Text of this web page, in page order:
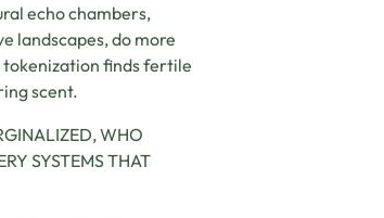
echo chambers,
landscapes, do more
finds fertile
scent.
WHO
SYSTEMS THAT